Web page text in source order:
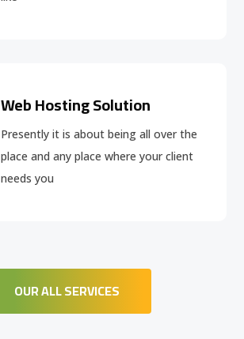
Web Hosting Solution
Presently it is about being all over the
place and any place where your client
needs you
OUR ALL SERVICES